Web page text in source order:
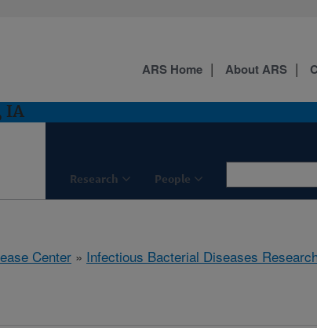
IA
Research People
ARS Home About ARS
Center » Infectious Bacterial Diseases